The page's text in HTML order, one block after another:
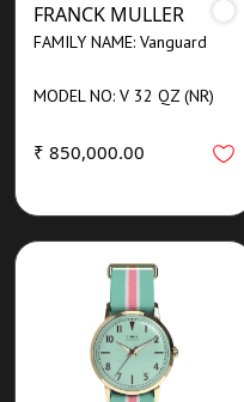
FRANCK MULLER
FAMILY NAME: Vanguard
MODEL NO: V 32 QZ (NR)
₹ 850,000.00